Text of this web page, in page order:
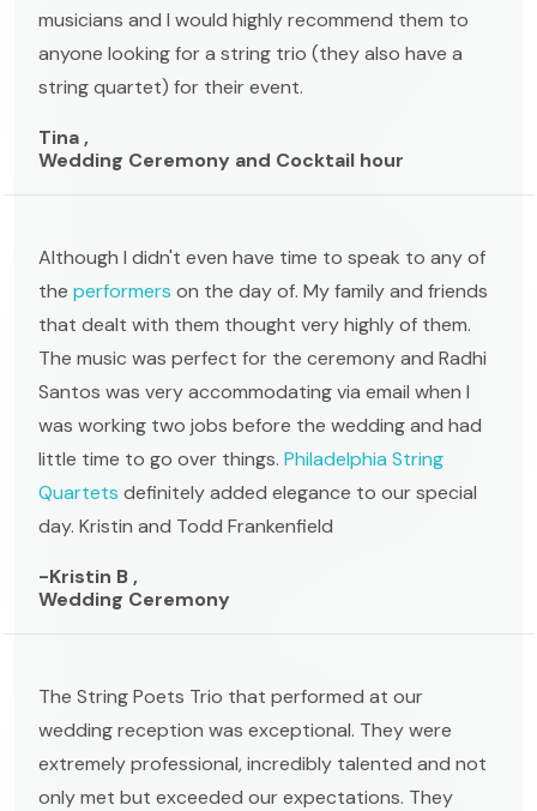
musicians and I would highly recommend them to
anyone looking for a string trio (they also have a
string quartet) for their event.
Tina ,
Wedding Ceremony and Cocktail hour
Although I didn't even have time to speak to any of
the performers on the day of. My family and friends
that dealt with them thought very highly of them.
The music was perfect for the ceremony and Radhi
Santos was very accommodating via email when I
was working two jobs before the wedding and had
little time to go over things. Philadelphia String
Quartets definitely added elegance to our special
day. Kristin and Todd Frankenfield
-Kristin B ,
Wedding Ceremony
The String Poets Trio that performed at our
wedding reception was exceptional. They were
extremely professional, incredibly talented and not
only met but exceeded our expectations. They